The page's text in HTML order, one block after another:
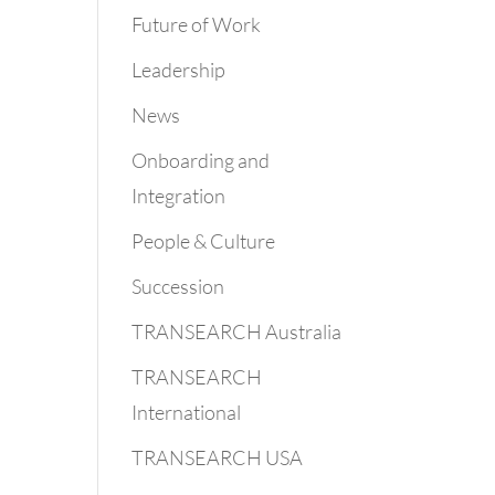
Future of Work
Leadership
News
Onboarding and
Integration
People & Culture
Succession
TRANSEARCH Australia
TRANSEARCH
International
TRANSEARCH USA